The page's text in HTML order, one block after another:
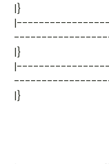
|}
|}
|}